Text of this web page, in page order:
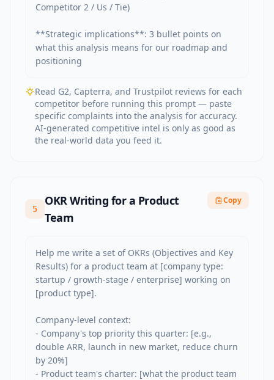
Competitor 2 / Us / Tie)
**Strategic implications**: 3 bullet points on
what this analysis means for our roadmap and
positioning
Read G2, Capterra, and Trustpilot reviews for each
competitor before running this prompt — paste
specific complaints into the analysis for accuracy.
AI-generated competitive intel is only as good as
the real-world data you feed it.
5
OKR Writing for a Product
Team
Copy
Help me write a set of OKRs (Objectives and Key
Results) for a product team at [company type:
startup / growth-stage / enterprise] working on
[product type].
Company-level context:
- Company's top priority this quarter: [e.g.,
double ARR, launch in new market, reduce churn
by 20%]
- Product team's charter: [what the product team